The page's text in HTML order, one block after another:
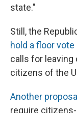
state."
Still, the
hold a floor vote
calls for leaving
citizens of the
Another proposal
require